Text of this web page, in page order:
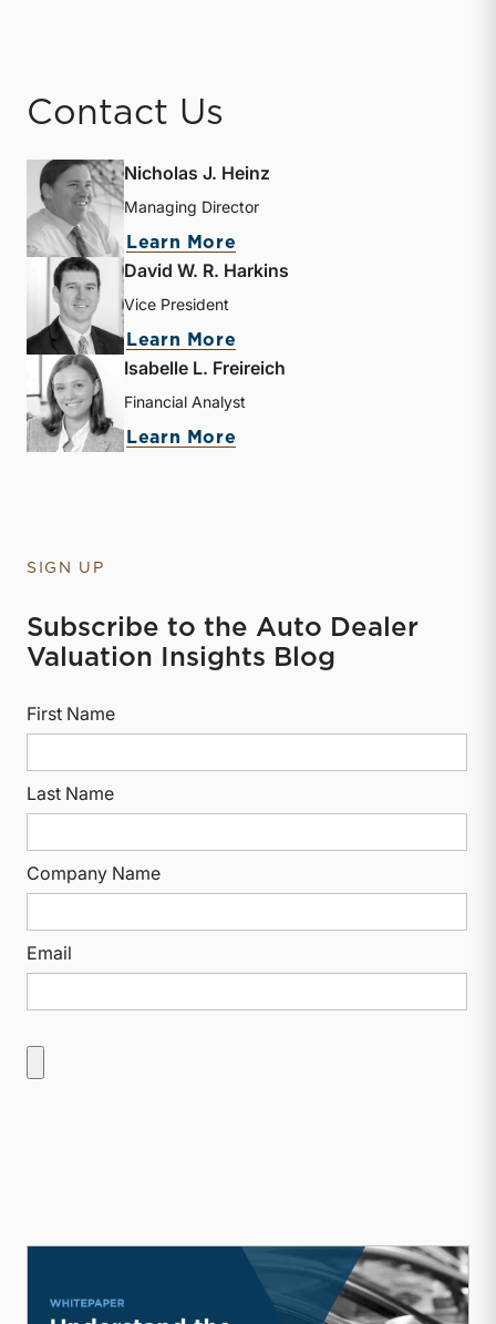
Contact Us
Nicholas J. Heinz
Managing Director
Learn More
David W. R. Harkins
Vice President
Learn More
Isabelle L. Freireich
Financial Analyst
Learn More
SIGN UP
Subscribe to the Auto Dealer
Valuation Insights Blog
First Name
Last Name
Company Name
Email